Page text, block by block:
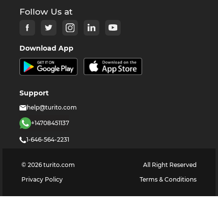
Follow Us at
Download App
Support
help@turito.com
+14708451137
1-646-564-2231
© 2026 turito.com
All Right Reserved
Privacy Policy
Terms & Conditions